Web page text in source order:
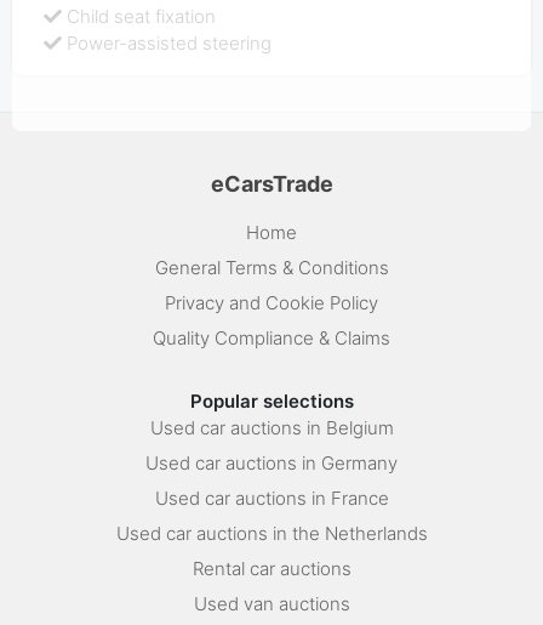
Child seat fixation
Power-assisted steering
eCarsTrade
Home
General Terms & Conditions
Privacy and Cookie Policy
Quality Compliance & Claims
Popular selections
Used car auctions in Belgium
Used car auctions in Germany
Used car auctions in France
Used car auctions in the Netherlands
Rental car auctions
Used van auctions